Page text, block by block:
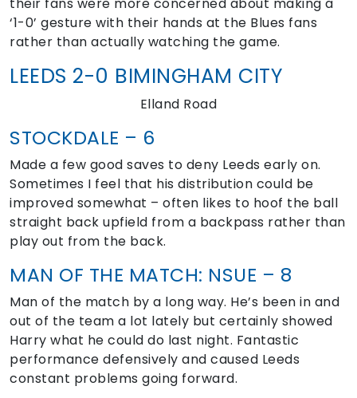
‘1-0’ gesture with their hands at the Blues fans
rather than actually watching the game.
LEEDS 2-0 BIMINGHAM CITY
Elland Road
STOCKDALE – 6
Made a few good saves to deny Leeds early on.
Sometimes I feel that his distribution could be
improved somewhat – often likes to hoof the ball
straight back upfield from a backpass rather than
play out from the back.
MAN OF THE MATCH: NSUE – 8
Man of the match by a long way. He’s been in and
out of the team a lot lately but certainly showed
Harry what he could do last night. Fantastic
performance defensively and caused Leeds
constant problems going forward.